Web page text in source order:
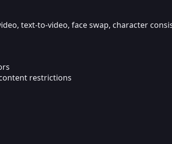
text-to-video, face swap, character
restrictions